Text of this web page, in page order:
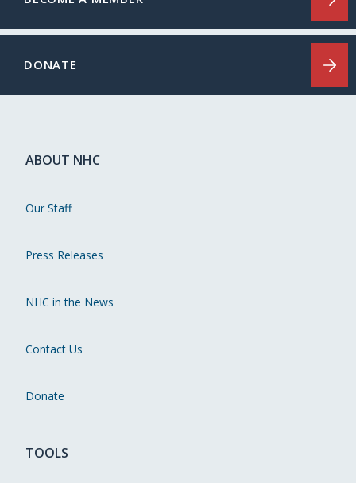
DONATE
ABOUT NHC
Our Staff
Press Releases
NHC in the News
Contact Us
Donate
TOOLS